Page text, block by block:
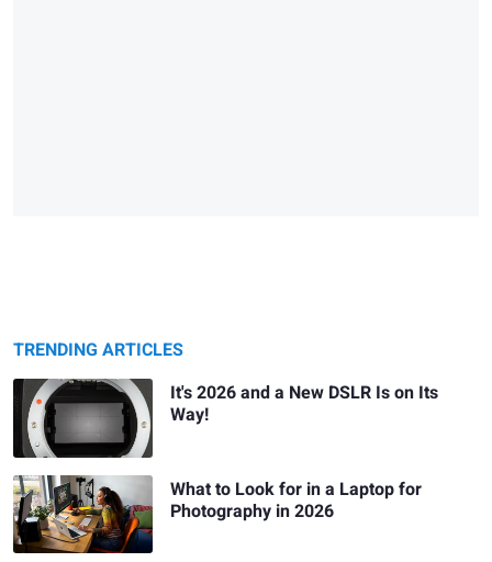
TRENDING ARTICLES
It's 2026 and a New DSLR Is on Its
Way!
What to Look for in a Laptop for
Photography in 2026